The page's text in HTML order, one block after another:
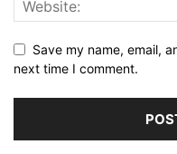
Save my name, email,
next time I comment.